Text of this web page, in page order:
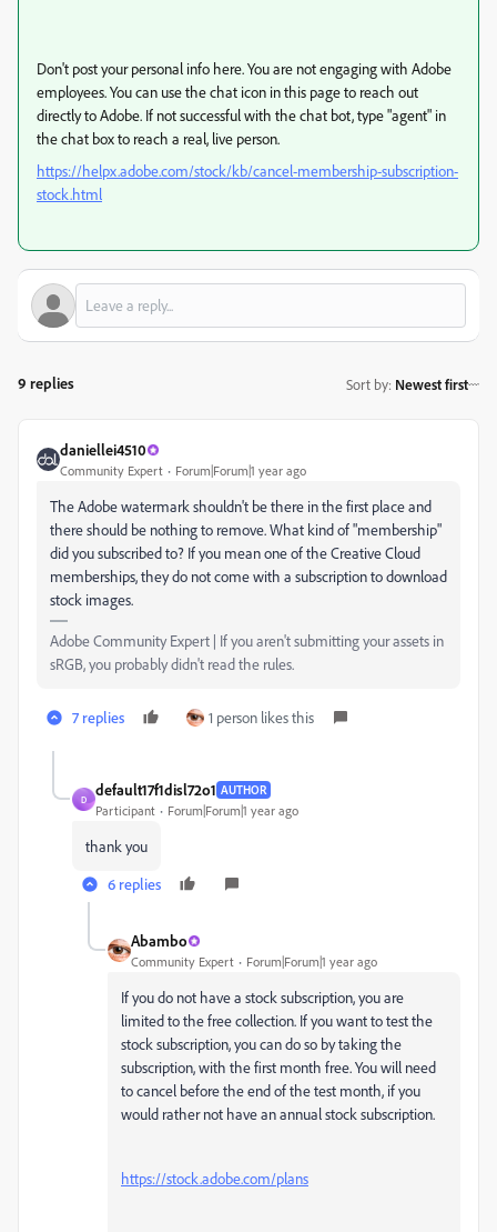
Don't post your personal info here. You are not engaging with Adobe
employees. You can use the chat icon in this page to reach out
directly to Adobe. If not successful with the chat bot, type "agent" in
the chat box to reach a real, live person.
https://helpx.adobe.com/stock/kb/cancel-membership-subscription-
stock.html
9 replies Sort by: Newest first
daniellei4510
Community Expert Forum|Forum|1 year ago
The Adobe watermark shouldn't be there in the first place and
there should be nothing to remove. What kind of "membership"
did you subscribed to? If you mean one of the Creative Cloud
memberships, they do not come with a subscription to download
stock images.
Adobe Community Expert | If you aren't submitting your assets in
sRGB, you probably didn't read the rules.
7 replies 1 person likes this
D
default17f1disl72o1 AUTHOR
Participant Forum|Forum|1 year ago
thank you
6 replies
Abambo
Community Expert Forum|Forum|1 year ago
If you do not have a stock subscription, you are
limited to the free collection. If you want to test the
stock subscription, you can do so by taking the
subscription, with the first month free. You will need
to cancel before the end of the test month, if you
would rather not have an annual stock subscription.
https://stock.adobe.com/plans